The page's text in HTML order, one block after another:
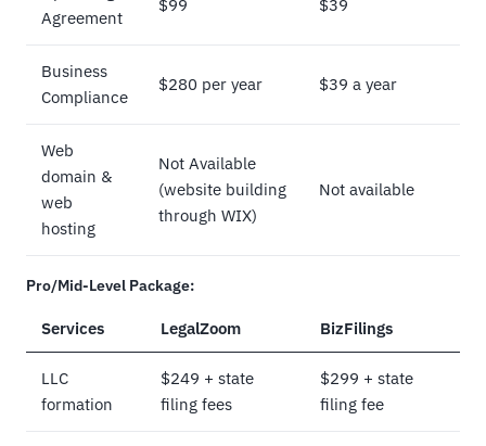
Agreement
$99 $39
Business
Compliance
$280 per year $39 a year
Web
domain &
web
hosting
Not Available
(website building
through WIX)
Not available
Pro/Mid-Level Package:
Services LegalZoom BizFilings
LLC
formation
$249 + state
filing fees
$299 + state
filing fee